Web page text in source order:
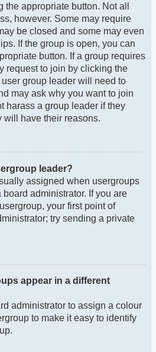
appropriate button. Not all
however. Some may require
be closed and some may even
If the group is open, you can
button. If a group requires
request to join by clicking the
group leader will need to
may ask why you want to join
harass a group leader if they
will have their reasons.
leader?
assigned when usergroups
administrator. If you are
your first point of
try sending a private
appear in a different
administrator to assign a colour
to make it easy to identify